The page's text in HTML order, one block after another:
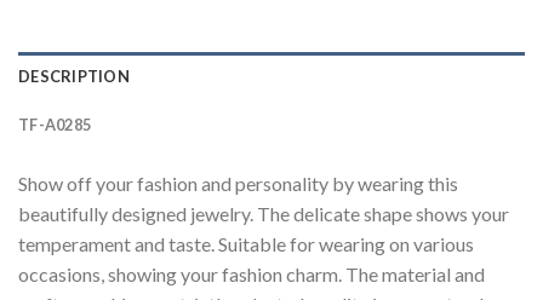
DESCRIPTION
TF-A0285
Show off your fashion and personality by wearing this
beautifully designed jewelry. The delicate shape shows your
temperament and taste. Suitable for wearing on various
occasions, showing your fashion charm. The material and